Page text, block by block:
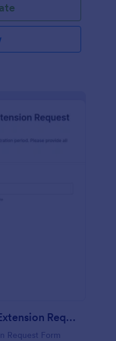
Volunteer Registration Extension Request Form
Request Form